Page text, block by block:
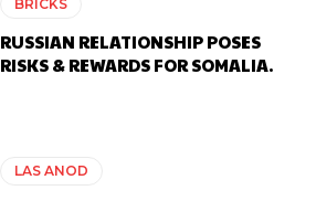
BRICKS
RUSSIAN RELATIONSHIP POSES
RISKS & REWARDS FOR SOMALIA.
LAS ANOD